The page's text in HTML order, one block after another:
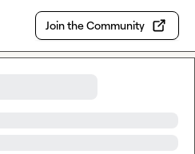
Join the Community